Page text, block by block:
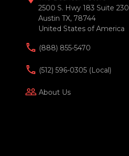
2500 S. Hwy 183 Suite 230
Austin TX, 78744
United States of America
(888) 855-5470
(512) 596-0305 (local)
people_outline About Us